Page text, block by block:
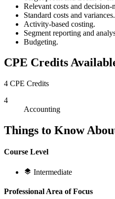
Relevant costs and decision-
Standard costs and variances.
Activity-based costing.
Segment reporting and
Budgeting.
CPE Credits
4 CPE Credits
4
Accounting
Things to Know
Course Level
Intermediate
Professional Area of Focus